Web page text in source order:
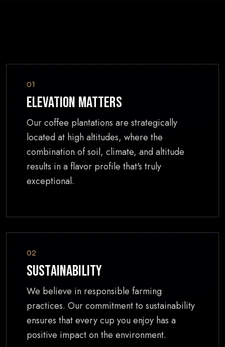
01
Elevation Matters
Our coffee plantations are strategically
located at high altitudes, where the
combination of soil, climate, and altitude
results in a flavor profile that's truly
exceptional.
02
Sustainability
We believe in responsible farming
practices. Our commitment to sustainability
ensures that every cup you enjoy has a
positive impact on the environment.